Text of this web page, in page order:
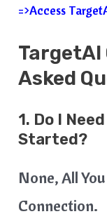
=>Access
TargetAI
Asked
1. Do I
Started?
None, All
Connection.